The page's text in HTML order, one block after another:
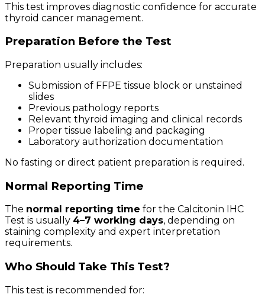
This test improves diagnostic confidence for accurate
thyroid cancer management.
Preparation Before the Test
Preparation usually includes:
Submission of FFPE tissue block or unstained
slides
Previous pathology reports
Relevant thyroid imaging and clinical records
Proper tissue labeling and packaging
Laboratory authorization documentation
No fasting or direct patient preparation is required.
Normal Reporting Time
The normal reporting time for the Calcitonin IHC
Test is usually 4–7 working days, depending on
staining complexity and expert interpretation
requirements.
Who Should Take This Test?
This test is recommended for: